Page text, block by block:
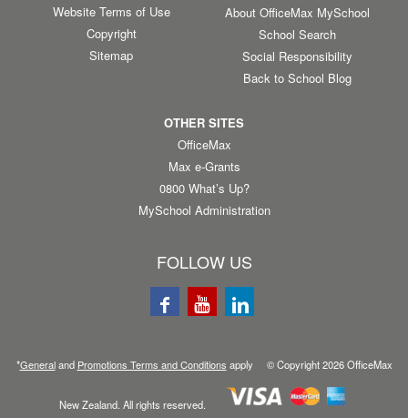
Website Terms of Use
Copyright
Sitemap
About OfficeMax MySchool
School Search
Social Responsibility
Back to School Blog
OTHER SITES
OfficeMax
Max e-Grants
0800 What’s Up?
MySchool Administration
FOLLOW US
*Generaland Promotions Terms and Conditions apply © Copyright2026OfficeMax
New Zealand. All rights reserved.